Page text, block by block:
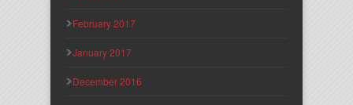
February 2017
January 2017
December 2016